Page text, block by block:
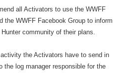
all Activators to use the WWFF
the WWFF Facebook Group to inform
community of their plans.
the Activators have to send in
the log manager responsible for the